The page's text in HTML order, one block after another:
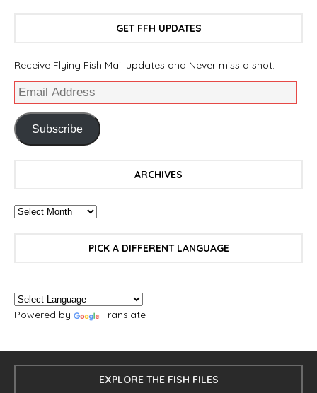
GET FFH UPDATES
Receive Flying Fish Mail updates and Never miss a shot.
Subscribe
ARCHIVES
PICK A DIFFERENT LANGUAGE
Powered by Translate
EXPLORE THE FISH FILES